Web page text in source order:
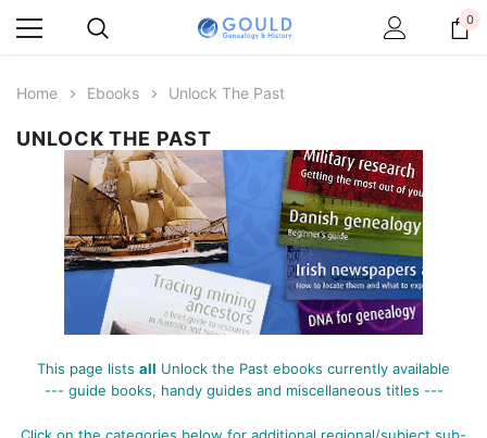
0
Home Ebooks Unlock The Past
UNLOCK THE PAST
This page lists all Unlock the Past ebooks currently available
--- guide books, handy guides and miscellaneous titles ---